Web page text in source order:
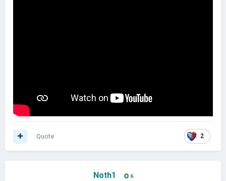
2
Quote
Noth1 6